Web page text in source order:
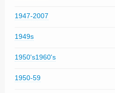
1947-2007
1949s
1950's1960's
1950-59